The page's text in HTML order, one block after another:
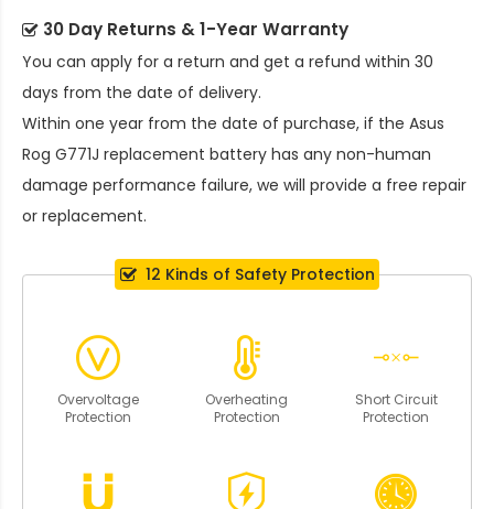
30 Day Returns & 1-Year Warranty
You can apply for a return and get a refund within 30
days from the date of delivery.
Within one year from the date of purchase, if the Asus
Rog G771J replacement battery has any non-human
damage performance failure, we will provide a free repair
or replacement.
12 Kinds of Safety Protection
Overvoltage
Protection
Overheating
Protection
Short Circuit
Protection